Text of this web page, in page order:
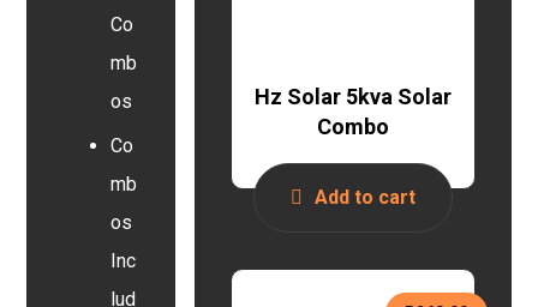
Hz Solar 5kva Solar
Combo
Add to cart
Co
mb
os
Co
mb
os
Inc
lud